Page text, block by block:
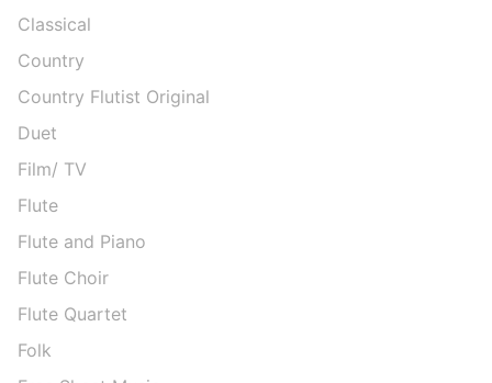
Classical
Country
Country Flutist Original
Duet
Film/ TV
Flute
Flute and Piano
Flute Choir
Flute Quartet
Folk